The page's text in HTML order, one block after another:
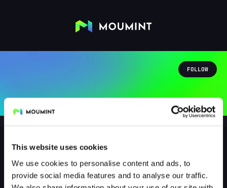
This website uses cookies
We use cookies to personalise content and ads, to
provide social media features and to analyse our traffic.
FOLLOW
Der_Arix
@DER_ARIX